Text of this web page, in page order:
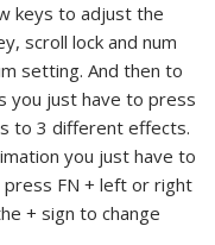
keys to adjust the
scroll lock and num
setting. And then to
you just have to press
to 3 different effects.
you just have to
FN + left or right
+ sign to change